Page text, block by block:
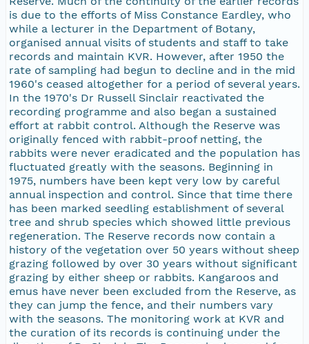
is due to the efforts of Miss Constance Eardley, who
while a lecturer in the Department of Botany,
organised annual visits of students and staff to take
records and maintain KVR. However, after 1950 the
rate of sampling had begun to decline and in the mid
1960's ceased altogether for a period of several years.
In the 1970's Dr Russell Sinclair reactivated the
recording programme and also began a sustained
effort at rabbit control. Although the Reserve was
originally fenced with rabbit-proof netting, the
rabbits were never eradicated and the population has
fluctuated greatly with the seasons. Beginning in
1975, numbers have been kept very low by careful
annual inspection and control. Since that time there
has been marked seedling establishment of several
tree and shrub species which showed little previous
regeneration. The Reserve records now contain a
history of the vegetation over 50 years without sheep
grazing followed by over 30 years without significant
grazing by either sheep or rabbits. Kangaroos and
emus have never been excluded from the Reserve, as
they can jump the fence, and their numbers vary
with the seasons. The monitoring work at KVR and
the curation of its records is continuing under the